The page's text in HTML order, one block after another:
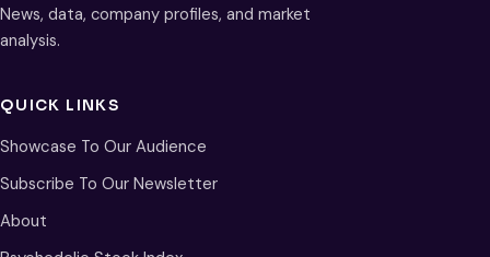
News, data, company profiles, and market
analysis.
QUICK LINKS
Showcase To Our Audience
Subscribe To Our Newsletter
About